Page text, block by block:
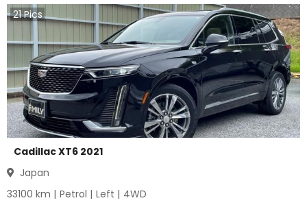
21Pics
Cadillac XT6 2021
Japan
33100 km | Petrol | Left | 4WD